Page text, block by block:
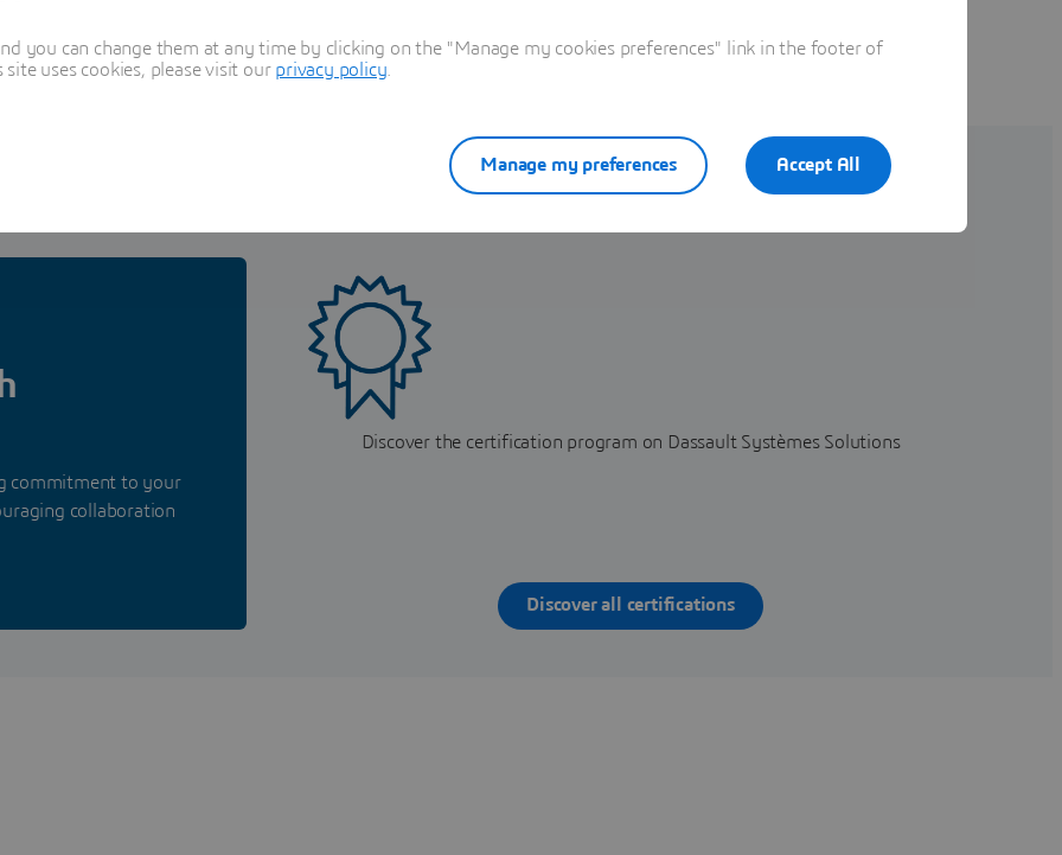
commitment to your
collaboration
Discover the certification program on Dassault Systèmes Solutions
Discover all certifications
you can change them at any time by clicking on the "Manage my cookies preferences" link in the footer of
uses cookies, please visit our privacy policy
Accept All
Manage my preferences